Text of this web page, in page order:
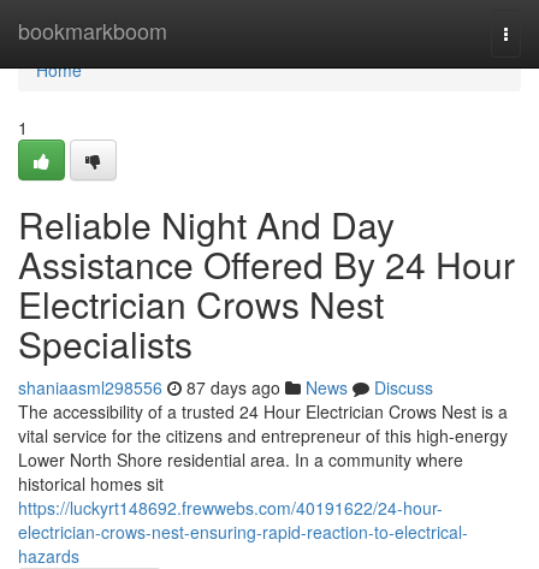
bookmarkboom
Home
Home
1
Reliable Night And Day
Assistance Offered By 24 Hour
Electrician Crows Nest
Specialists
shaniaasml298556 87 days ago News
Discuss
The accessibility of a trusted 24 Hour Electrician Crows Nest is a
vital service for the citizens and entrepreneur of this high-energy
Lower North Shore residential area. In a community where
historical homes sit
https://luckyrt148692.frewwebs.com/40191622/24-hour-
electrician-crows-nest-ensuring-rapid-reaction-to-electrical-
hazards